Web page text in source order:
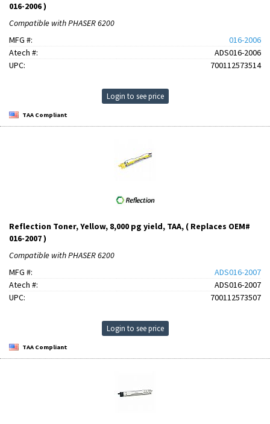
016-2006 )
Compatible with PHASER 6200
MFG #:
016-2006
Atech #:
ADS016-2006
UPC:
700112573514
Login to see price
TAA Compliant
Reflection Toner, Yellow, 8,000 pg yield, TAA, ( Replaces OEM#
016-2007 )
Compatible with PHASER 6200
MFG #:
ADS016-2007
Atech #:
ADS016-2007
UPC:
700112573507
Login to see price
TAA Compliant